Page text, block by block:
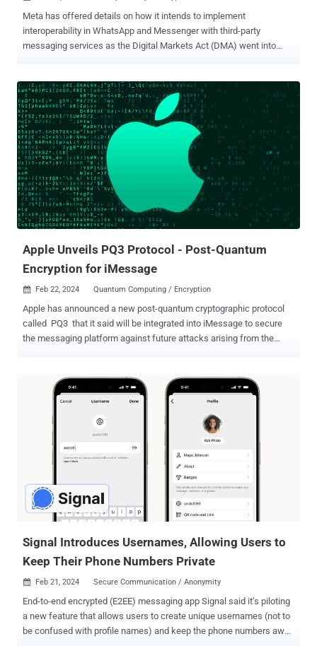
Meta has offered details on how it intends to implement
interoperability in WhatsApp and Messenger with third-party
messaging services as the Digital Markets Act (DMA) went into
and receive messages with opted-in users of either Messenger or
WhatsApp – both designated by the European Commission (EC) as
being required to independently provide interoperability to third-party
messaging services,” Meta’s Dick Brouwer said . DMA, which
officially became enforceable on March 7, 2024, requires
companies in gatekeeper positions – Apple, Alphabet, Meta,
Amazon, Microsoft, and ByteDance – to meet certain obligations as
part of the European Commission’s efforts to clamp down on anti-
competitive practices from tech players, level the playing field, as
well as compel them to open some of their services to competitors.
Apple Unveils PQ3 Protocol - Post-Quantum
Encryption for iMessage
 Feb 22, 2024 Quantum Computing / Encryption
Apple has announced a new post-quantum cryptographic protocol
called PQ3 that it said will be integrated into iMessage to secure
the messaging platform against future attacks arising from the
sophisticated quantum attacks, PQ3 is the first messaging protocol
to reach what we call Level 3 security — providing protocol
protections that surpass those in all other widely deployed
messaging apps," Apple said . The iPhone maker described the
protocol as "groundbreaking," "state-of-the-art," and as having the
"strongest security properties" of any cryptographic convention
Apple in iMessage after it switched from RSA to Elliptic Curve
cryptography ( ECC ), and by protecting encryption keys on devices
with the Secure Enclave in 2019. While the current algorith...
Signal Introduces Usernames, Allowing Users to
Keep Their Phone Numbers Private
 Feb 21, 2024 Secure Communication / Anonymity
End-to-end encrypted (E2EE) messaging app Signal said it’s piloting
a new feature that allows users to create unique usernames (not to
be confused with profile names) and keep the phone numbers away